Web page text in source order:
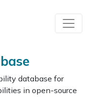
database for
in open-source